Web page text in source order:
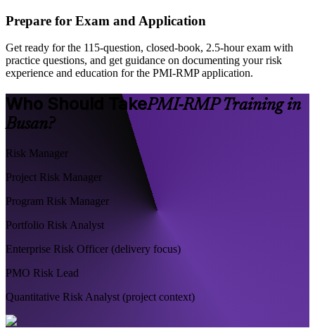
Prepare for Exam and Application
Get ready for the 115-question, closed-book, 2.5-hour exam with
practice questions, and get guidance on documenting your risk
experience and education for the PMI-RMP application.
Who Should TakePMI-RMP Training in
Busan?
Risk Manager
Project Risk Manager
Program Risk Manager
Portfolio Risk Analyst
Enterprise Risk Officer (delivery focus)
PMO Risk Lead
Quantitative Risk Analyst (project context)